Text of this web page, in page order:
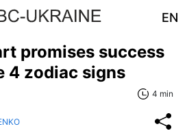
EN
promises success
4 zodiac signs
4 min